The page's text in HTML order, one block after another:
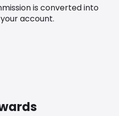
is converted into
account.